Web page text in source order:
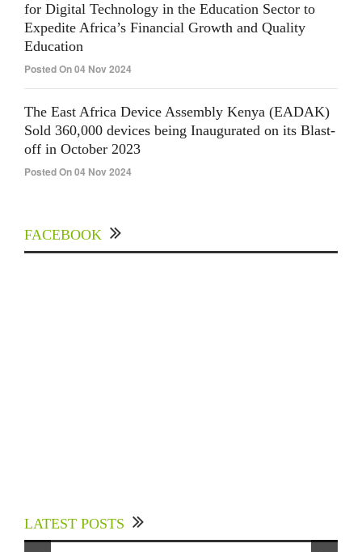
for Digital Technology in the Education Sector to
Expedite Africa’s Financial Growth and Quality
Education
Posted On 04 Nov 2024
The East Africa Device Assembly Kenya (EADAK)
Sold 360,000 devices being Inaugurated on its Blast-
off in October 2023
Posted On 04 Nov 2024
FACEBOOK
LATEST POSTS
Sector to Expedite Africa’s Financial Growth
and Quality Education